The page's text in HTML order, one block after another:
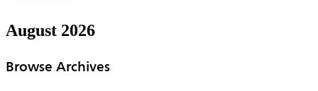
August 2026
Browse Archives